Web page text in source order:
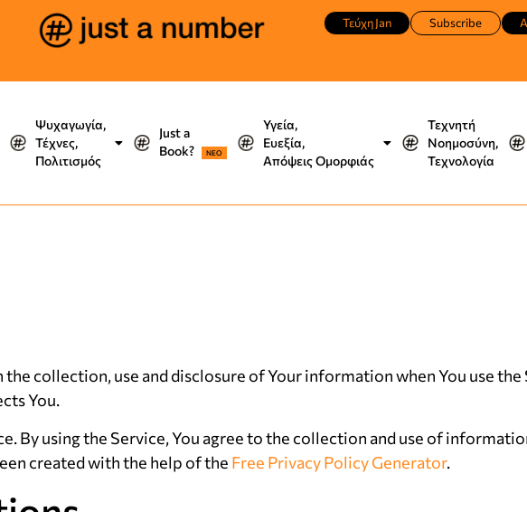
Τεύχη Jan Subscribe
Ψυχαγωγία,
Τέχνες,
Πολιτισμός
Just a
Book?
NEO
Υγεία,
Ευεξία,
Απόψεις Ομορφιάς
Τεχνητή
Νοημοσύνη,
Τεχνολογία
collection, use and disclosure of Your information when You use the
You.
By using the Service, You agree to the collection and use of
created with the help of the Free Privacy Policy Generator.